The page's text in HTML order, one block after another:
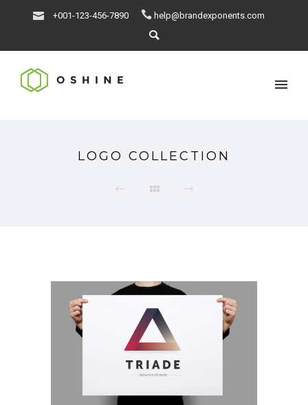
+001-123-456-7890 help@brandexponents.com
LOGO COLLECTION